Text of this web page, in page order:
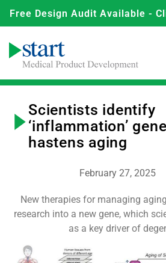
Free Design Audit Available -
Scientists identify
‘inflammation’
hastens aging
February 27, 2025
New therapies for managing
research into a new gene, which
as a key driver of